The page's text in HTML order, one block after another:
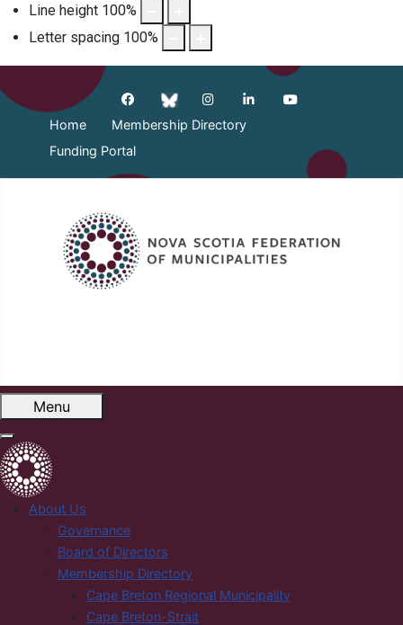
Line height 100%
Letter spacing 100%
Home
Membership Directory
Funding Portal
Menu
About Us
Governance
Board of Directors
Membership Directory
Cape Breton Regional Municipality
Cape Breton-Strait